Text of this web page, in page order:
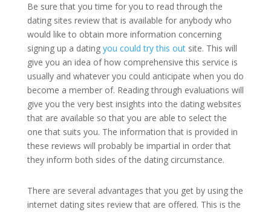
Be sure that you time for you to read through the
dating sites review that is available for anybody who
would like to obtain more information concerning
signing up a dating you could try this outsite. This will
give you an idea of how comprehensive this service is
usually and whatever you could anticipate when you do
become a member of. Reading through evaluations will
give you the very best insights into the dating websites
that are available so that you are able to select the
one that suits you. The information that is provided in
these reviews will probably be impartial in order that
they inform both sides of the dating circumstance.
There are several advantages that you get by using the
internet dating sites review that are offered. This is the